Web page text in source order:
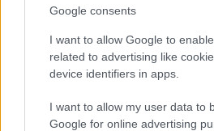
Google consents
I want to allow Google to
related to advertising like
device identifiers in apps.
I want to allow my user data to
Google for online advertising
Bromsgrove District